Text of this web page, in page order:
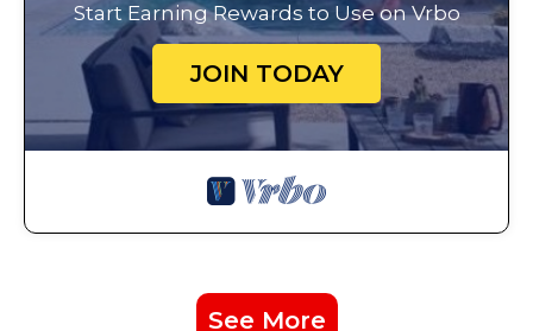
Start Earning Rewards to Use on Vrbo
JOIN TODAY
See More